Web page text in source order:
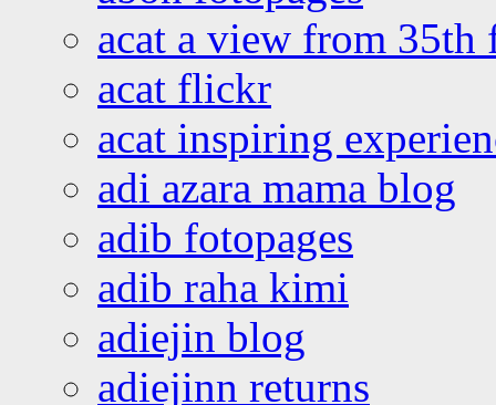
acat a view from 35th
acat flickr
acat inspiring
adi azara mama blog
adib fotopages
adib raha kimi
adiejin blog
adiejinn returns